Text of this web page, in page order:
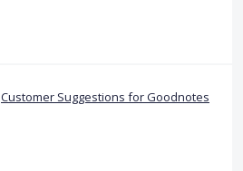
Customer Suggestions for Goodnotes